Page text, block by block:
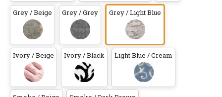
Grey / Beige Grey / Grey Grey / Light Blue
Ivory / Beige Ivory / Black Light Blue / Cream